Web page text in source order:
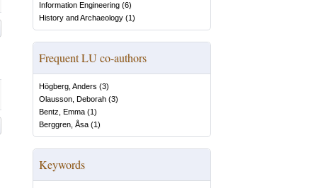
Information Engineering (6)
History and Archaeology (1)
Frequent LU co-authors
Högberg, Anders (3)
Olausson, Deborah (3)
Bentz, Emma (1)
Berggren, Åsa (1)
Keywords